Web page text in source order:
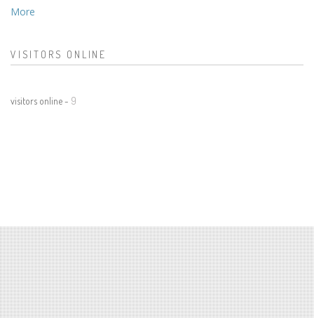
More
VISITORS ONLINE
visitors online - 9